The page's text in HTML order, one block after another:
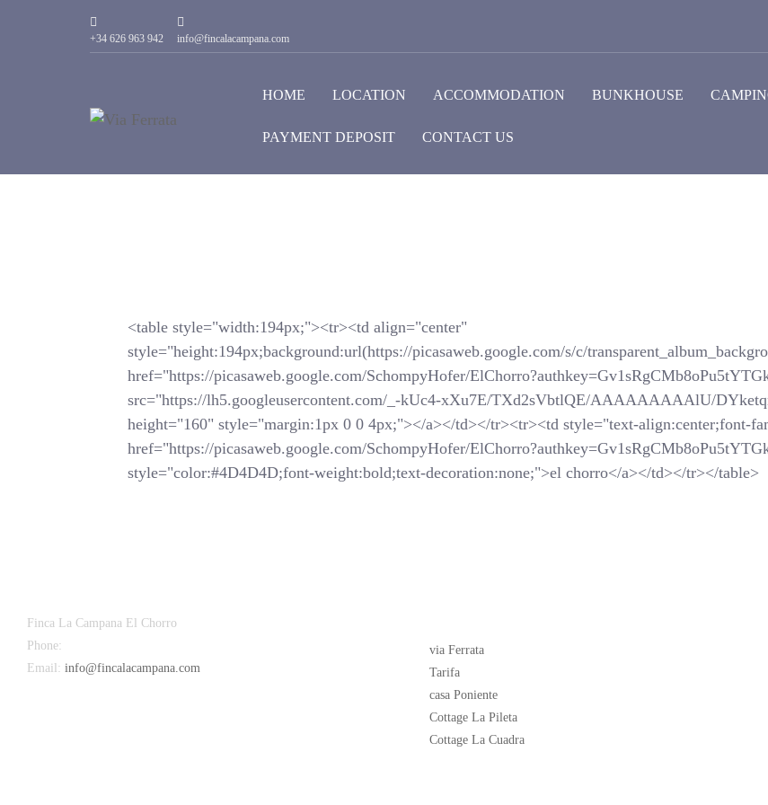
+34 626 963 942 info@fincalacampana.com
HOME LOCATION ACCOMMODATION BUNKHOUSE
PAYMENT DEPOSIT CONTACT US
<table style="width:194px;"><tr><td align="center"
style="height:194px;background:url(https://picasaweb.google.com/s/c/
href="https://picasaweb.google.com/SchompyHofer/
src="https://lh5.googleusercontent.com/_-kUc4-xXu7E/TXd2sVbtlQE/AAAAAAAAAlU/
height="160" style="margin:1px 0 0 4px;"></a></td></tr><tr><td style="text-align:center;font-
href="https://picasaweb.google.com/SchompyHofer/
style="color:#4D4D4D;font-weight:bold;text-decoration:none;">el chorro</a></td></tr></table>
Finca La Campana El Chorro
Phone:
Email: info@fincalacampana.com
via Ferrata
Tarifa
casa Poniente
Cottage La Pileta
Cottage La Cuadra